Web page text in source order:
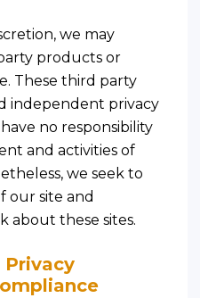
we may
products or
These third party
independent privacy
no responsibility
and activities of
we seek to
our site and
about these sites.
Privacy